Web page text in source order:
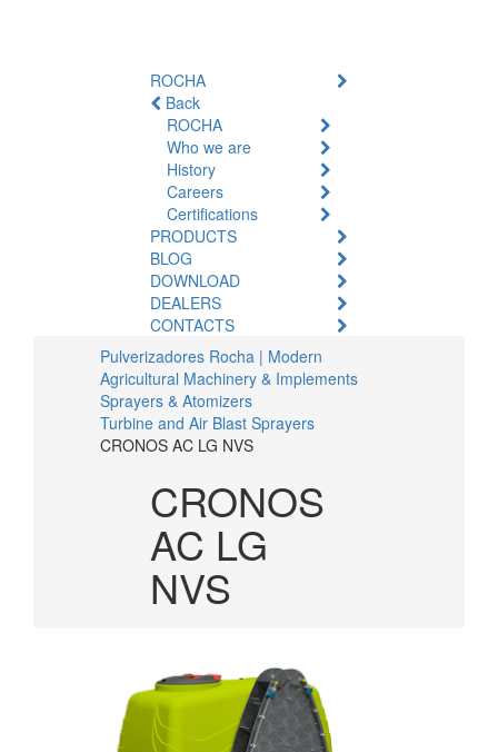
ROCHA
Back
ROCHA
Who we are
History
Careers
Certifications
PRODUCTS
BLOG
DOWNLOAD
DEALERS
CONTACTS
Pulverizadores Rocha | Modern
Agricultural Machinery & Implements
Sprayers & Atomizers
Turbine and Air Blast Sprayers
CRONOS AC LG NVS
CRONOS
AC LG
NVS